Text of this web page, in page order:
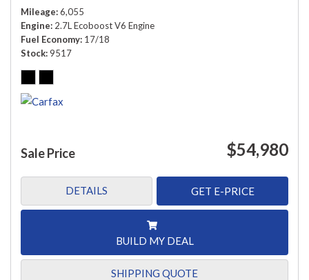
Mileage 6,055
Engine 2.7L Ecoboost V6 Engine
Fuel Economy 17/18
Stock 9517
Sale Price $54,980
DETAILS GET E-PRICE
BUILD MY DEAL
SHIPPING QUOTE